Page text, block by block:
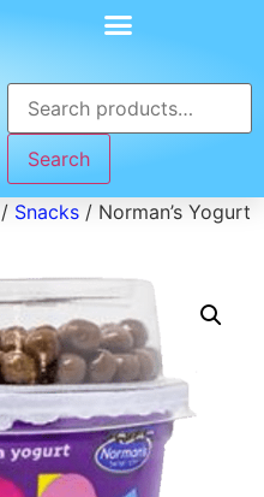
Search
/ Snacks / Norman’s Yogurt